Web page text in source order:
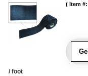
Item #:
/ foot